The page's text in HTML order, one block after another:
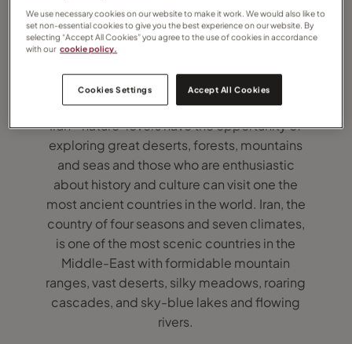
Oman – known for it’s majestic desert, the
Sultanate also offers fjords, beaches and a
host of cultural activities.
2 hours
Iran - nature-lovers have the opportunity of
exploring great deserts, forests, mountains
and seas and those who are enthusiastic
about history and culture can visit one the
most ancient countries in the world. Iran, the
country of four seasons and seven climates,
is one of the most scenic countries in the
Middle-East with formidable mountain
ranges, vast deserts, silky meadows, roaring
cascades, and sky-blue lakes and flowing
rivers.
We use necessary cookies on our website to make it work. We would also like to
set non-essential cookies to give you the best experience on our website. By
selecting “Accept All Cookies” you agree to the use of cookies in accordance
with our cookie policy.
Cookies Settings Accept All Cookies